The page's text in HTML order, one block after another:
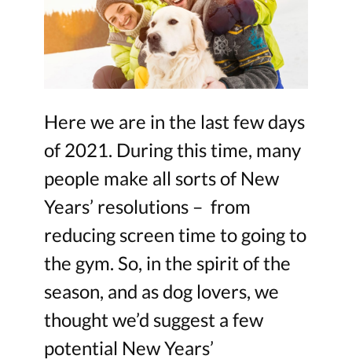
Here we are in the last few days
of 2021. During this time, many
people make all sorts of New
Years’ resolutions – from
reducing screen time to going to
the gym. So, in the spirit of the
season, and as dog lovers, we
thought we’d suggest a few
potential New Years’